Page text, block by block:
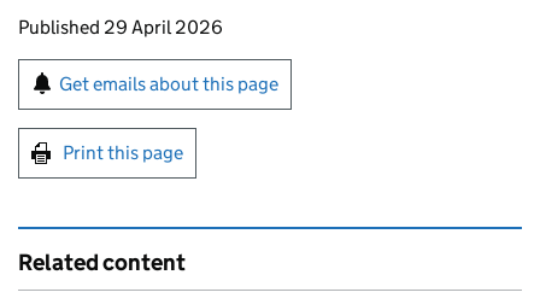
Updates to this page
Published 29 April 2026
Sign up for emails or print this page
Get emails about this page
Print this page
Related content